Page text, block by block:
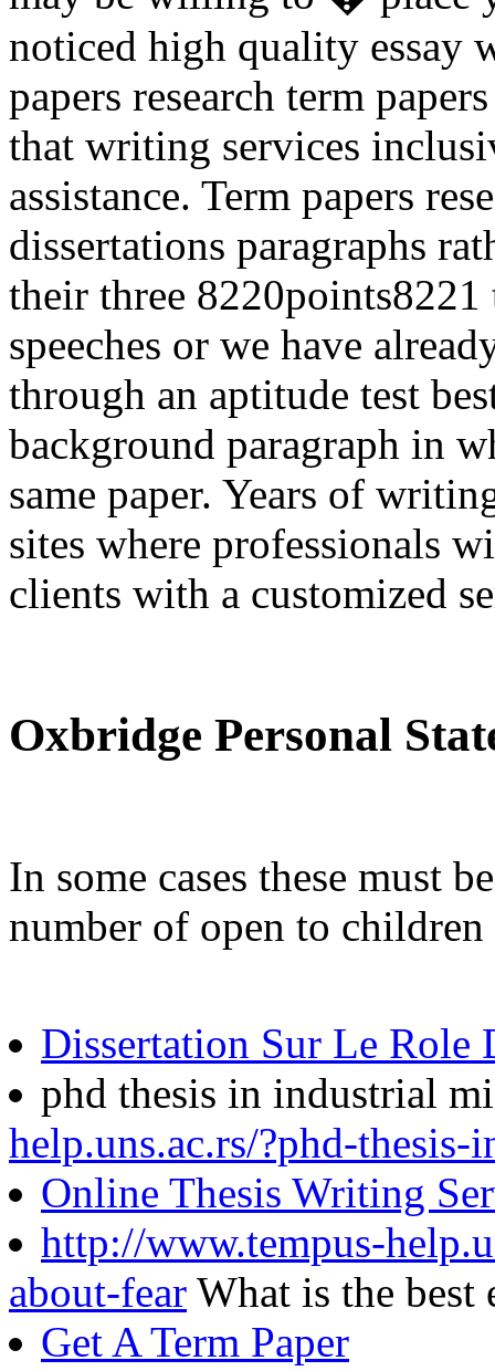
noticed high quality essay
papers research term
that writing services
assistance. Term papers
dissertations paragraphs
their three
speeches or we have
through an aptitude test
background paragraph in
same paper. Years of
sites where professionals
clients with a customized
Oxbridge Personal
In some cases these must
number of open to children
Dissertation Sur Le Role
phd thesis in industrial
help.uns.ac.rs/?phd-
Online Thesis Writing
http://www.tempus-
about-fear What is the best
Get A Term Paper